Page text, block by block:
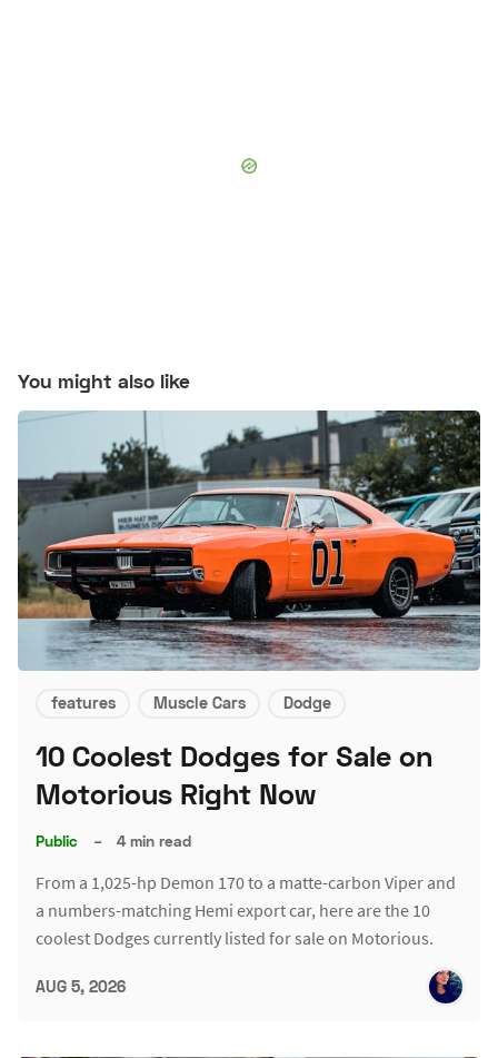
You might also like
features Muscle Cars Dodge
10 Coolest Dodges for Sale on
Motorious Right Now
Public – 4 min read
From a 1,025-hp Demon 170 to a matte-carbon Viper and
a numbers-matching Hemi export car, here are the 10
coolest Dodges currently listed for sale on Motorious.
AUG 5, 2026